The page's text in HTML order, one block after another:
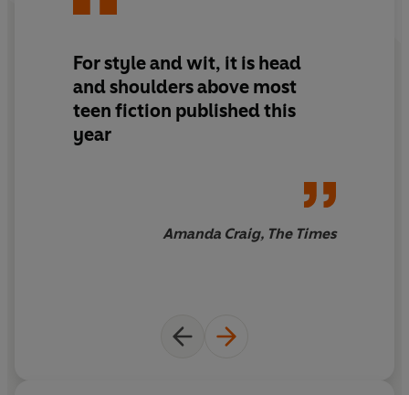
For style and wit, it is head
and shoulders above most
teen fiction published this
year
Amanda Craig, The Times